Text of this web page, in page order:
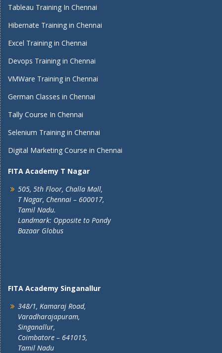
Tableau Training In Chennai
Hibernate Training in Chennai
Excel Training in Chennai
Devops Training in Chennai
VMWare Training in Chennai
German Classes in Chennai
Tally Course In Chennai
Selenium Training in Chennai
Digital Marketing Course in Chennai
FITA Academy T Nagar
505, 5th Floor, Challa Mall,
T Nagar, Chennai – 600017,
Tamil Nadu.
Landmark: Opposite to Pondy
Bazaar Globus
FITA Academy Singanallur
348/1, Kamaraj Road,
Varadharajapuram,
Singanallur,
Coimbatore – 641015,
Tamil Nadu